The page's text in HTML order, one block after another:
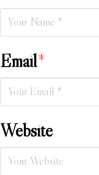
Email*
Website